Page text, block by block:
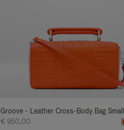
Groove - Leather Cross-Body Bag Small
€ 950,00